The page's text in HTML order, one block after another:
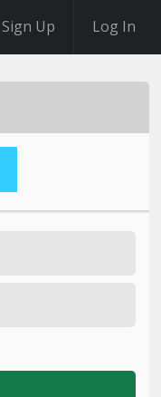
Sign Up Log In